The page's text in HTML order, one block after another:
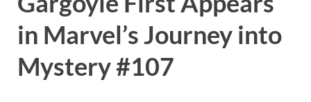
in Marvel’s Journey into
Mystery #107